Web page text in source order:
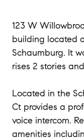
123 W
building located
Schaumburg. It
rises 2 stories
Located in the
Ct provides a
voice intercom.
amenities